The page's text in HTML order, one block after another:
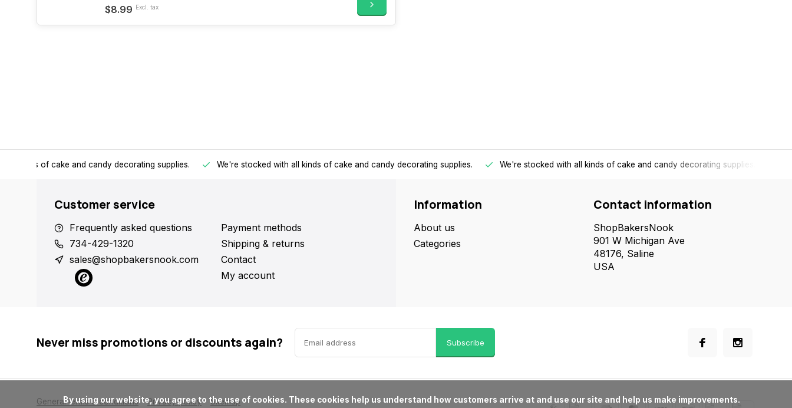
$8.99 Excl. tax
all kinds of cake and candy decorating supplies. We're stocked with all kinds of cake and candy decorating supplies. We're stocked with all kinds of cake and candy decorating supplies.
Customer service
Frequently asked questions
734-429-1320
sales@shopbakersnook.com
Payment methods
Shipping & returns
Contact
My account
Information
About us
Categories
Contact information
ShopBakersNook
901 W Michigan Ave
48176, Saline
USA
Never miss promotions or discounts again? Subscribe
General terms & conditions Privacy policy Sitemap
      By using our website, you agree to the use of cookies. These cookies help us understand how customers arrive at and use our site and help us make improvements.